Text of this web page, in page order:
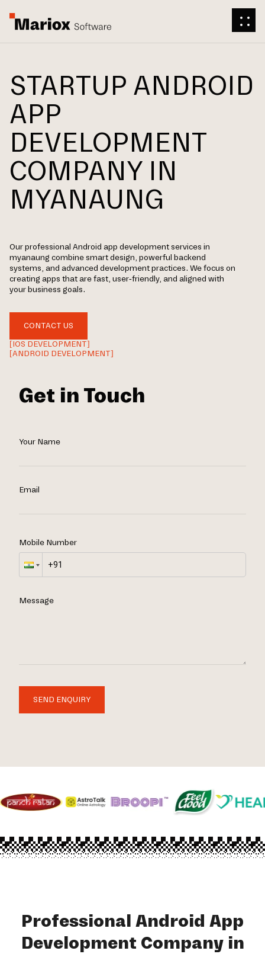
STARTUP ANDROID
APP
DEVELOPMENT
COMPANY IN
MYANAUNG
Our professional Android app development services in
myanaung combine smart design, powerful backend
systems, and advanced development practices. We focus on
creating apps that are fast, user-friendly, and aligned with
your business goals.
CONTACT US
[IOS DEVELOPMENT]
[ANDROID DEVELOPMENT]
Get in Touch
Your Name
Email
Mobile Number
Message
SEND ENQUIRY
Professional Android App
Development Company in